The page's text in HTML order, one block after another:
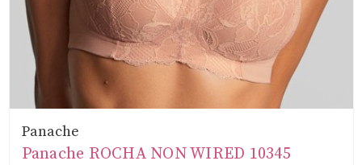
Panache
Panache ROCHA NON WIRED 10345